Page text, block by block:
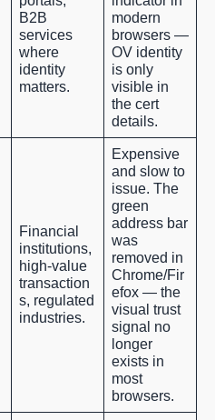
B2B
services
where
identity
matters.
modern
browsers —
OV identity
is only
visible in
the cert
details.
Financial
institutions,
high-value
transaction
s, regulated
industries.
Expensive
and slow to
issue. The
green
address bar
was
removed in
Chrome/Fir
efox — the
visual trust
signal no
longer
exists in
most
browsers.